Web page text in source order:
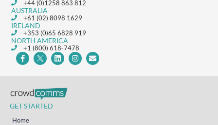
+44 (0)1258 863 812
AUSTRALIA
+61 (02) 8098 1629
IRELAND
+353 (0)65 6828 919
NORTH AMERICA
+1 (800) 618-7478
GET STARTED
Home